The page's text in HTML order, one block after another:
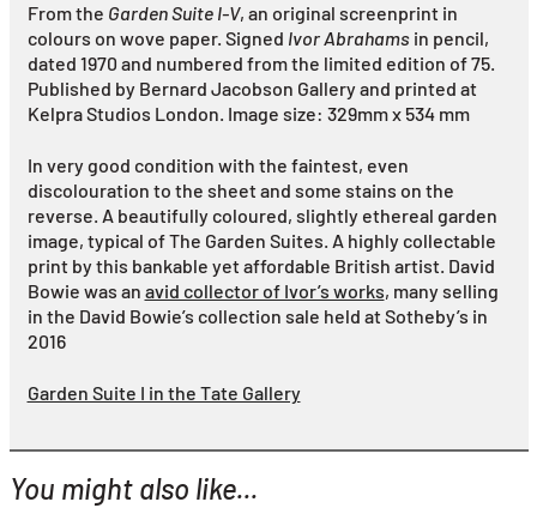
From the Garden Suite I-V, an original screenprint in
colours on wove paper. Signed Ivor Abrahamsin pencil,
dated 1970 and numbered from the limited edition of 75.
Published by Bernard Jacobson Gallery and printed at
Kelpra Studios London. Image size: 329mm x 534 mm
In very good condition with the faintest, even
discolouration to the sheet and some stains on the
reverse. A beautifully coloured, slightly ethereal garden
image, typical of The Garden Suites. A highly collectable
print by this bankable yet affordable British artist. David
Bowie was an avid collector of Ivor’s works, many selling
in the David Bowie’s collection sale held at Sotheby’s in
2016
Garden Suite I in the Tate Gallery
You might also like...